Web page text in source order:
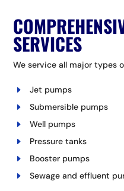
SERVICES
We service all major types
Jet pumps
Submersible pumps
Well pumps
Pressure tanks
Booster pumps
Sewage and effluent